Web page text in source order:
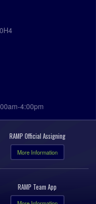
4:00pm
RAMP Official Assigning
More Information
RAMP Team App